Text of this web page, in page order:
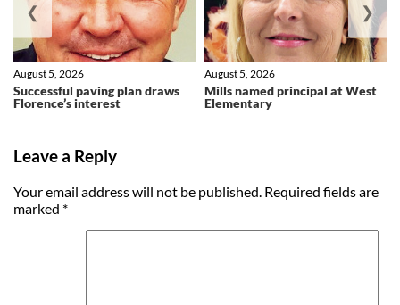
Successful paving plan draws
Florence’s interest
August 5, 2026
Mills named principal at West
Elementary
August 5, 2026
❮ ❯
Leave a Reply
Your email address will not be published. Required fields are
marked *